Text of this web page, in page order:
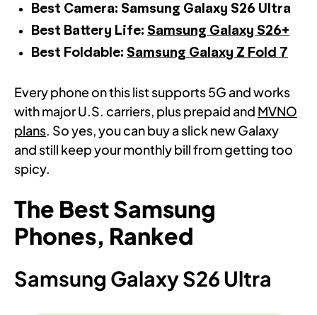
Best Camera: Samsung Galaxy S26 Ultra
Best Battery Life: Samsung Galaxy S26+
Best Foldable: Samsung Galaxy Z Fold 7
Every phone on this list supports 5G and works
with major U.S. carriers, plus prepaid and MVNO
plans. So yes, you can buy a slick new Galaxy
and still keep your monthly bill from getting too
spicy.
The Best Samsung
Phones, Ranked
Samsung Galaxy S26 Ultra